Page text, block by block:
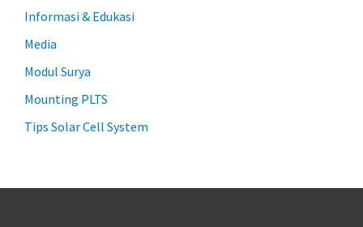
Informasi & Edukasi
Media
Modul Surya
Mounting PLTS
Tips Solar Cell System